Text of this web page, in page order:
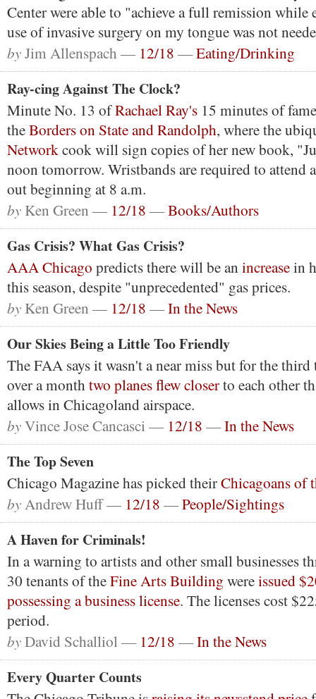
Center were able to "achieve a full remission while
use of invasive surgery on my tongue was not
byJim Allenspach — 12/18 —Eating/Drinking
Ray-cing Against The Clock?
Minute No. 13 ofRachael Ray's 15 minutes of
theBorders on State and Randolph, where the
Networkcook will sign copies of her new book,
noon tomorrow. Wristbands are required to attend
out beginning at 8 a.m.
by Ken Green — 12/18 —Books/Authors
Gas Crisis? What Gas Crisis?
AAA Chicago predicts there will be an increasein
this season, despite "unprecedented" gas prices.
by Ken Green — 12/18 —In the News
Our Skies Being a Little Too Friendly
The FAA says it wasn't a near miss but for the
over a monthtwo planes flew closerto each other
allows in Chicagoland airspace.
byVince Jose Cancasci — 12/18 —In the News
The Top Seven
Chicago Magazine has picked theirChicagoans of
byAndrew Huff — 12/18 —People/Sightings
A Haven for Criminals!
In a warning to artists and other small businesses
30 tenants of theFine Arts Building wereissued
possessing a business license. The licenses cost
period.
byDavid Schalliol — 12/18 —In the News
Every Quarter Counts